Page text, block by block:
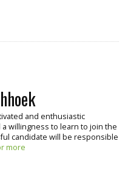
and enthusiastic
willingness to learn to join the
candidate will be responsible
more